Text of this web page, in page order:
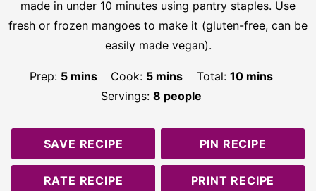
made in under 10 minutes using pantry staples. Use
fresh or frozen mangoes to make it (gluten-free, can be
easily made vegan).
Prep: 5minutes
mins Cook: 5minutes
mins Total: 10minutes
mins
Servings: 8 people
SAVE RECIPE PIN RECIPE
RATE RECIPE PRINT RECIPE